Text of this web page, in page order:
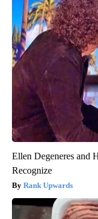
Ellen Degeneres and
Recognize
Rank Upwards